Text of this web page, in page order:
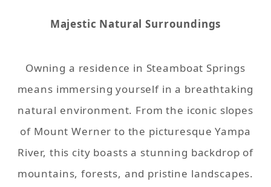
Majestic Natural Surroundings
Owning a residence in Steamboat Springs
means immersing yourself in a breathtaking
natural environment. From the iconic slopes
of Mount Werner to the picturesque Yampa
River, this city boasts a stunning backdrop of
mountains, forests, and pristine landscapes.